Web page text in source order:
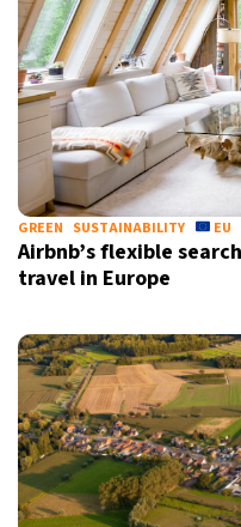
GREEN SUSTAINABILITY EU
Airbnb’s flexible
travel in Europe